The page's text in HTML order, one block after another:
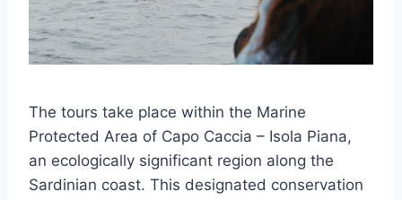
The tours take place within the Marine
Protected Area of Capo Caccia – Isola Piana,
an ecologically significant region along the
Sardinian coast. This designated conservation